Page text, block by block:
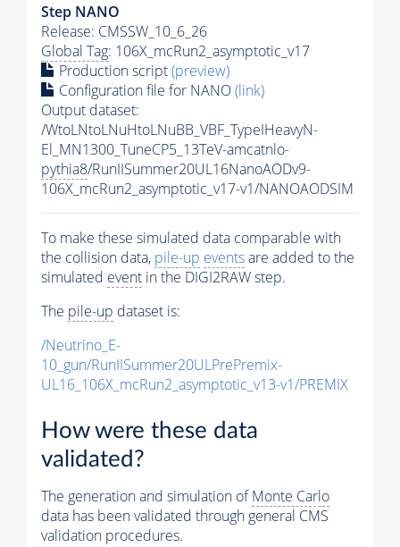
Step NANO
Release: CMSSW_10_6_26
Global Tag: 106X_mcRun2_asymptotic_v17
Production script(preview)
Configuration file for NANO(link)
Output dataset:
/WtoLNtoLNuHtoLNuBB_VBF_TypeIHeavyN-
El_MN1300_TuneCP5_13TeV-amcatnlo-
pythia8/RunIISummer20UL16NanoAODv9-
106X_mcRun2_asymptotic_v17-v1/NANOAODSIM
To make these simulated data comparable with
the collision data, pile-up eventsare added to the
simulated event in the DIGI2RAW step.
The pile-up dataset is:
/Neutrino_E-
10_gun/RunIISummer20ULPrePremix-
UL16_106X_mcRun2_asymptotic_v13-v1/PREMIX
How were these data
validated?
The generation and simulation ofMonte Carlo
data has been validated through general CMS
validation procedures.